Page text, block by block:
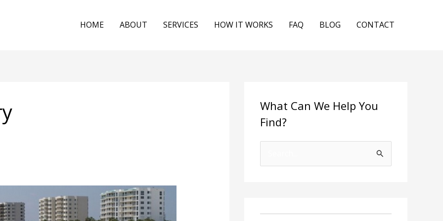
HOME ABOUT SERVICES HOW IT WORKS FAQ BLOG CONTACT
What Can We Help You
Find?